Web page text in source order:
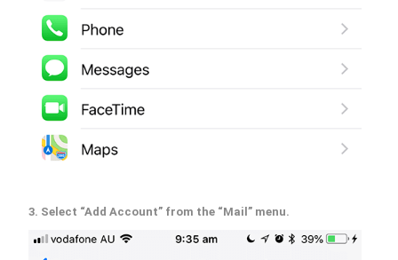
3. Select “Add Account” from the “Mail” menu.